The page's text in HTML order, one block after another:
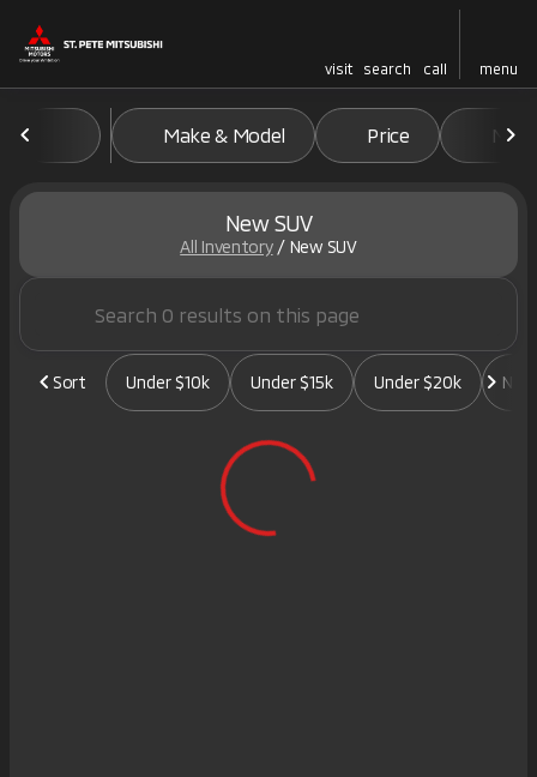
visit search call menu
filter to top
Make & Model Price
New SUV
All Inventory/ New SUV
Sort Under $10k Under $15k Under $20k New